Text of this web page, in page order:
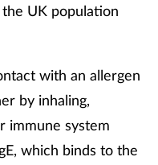
UK population
with an allergen
by inhaling,
immune system
which binds to the